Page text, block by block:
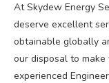
At Skydew Energy
deserve excellent
obtainable globally
our disposal to
experienced